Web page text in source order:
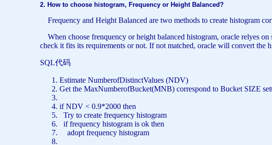
2. How to choose histogram, Frequency or Height Balanced?
Frequency and Height Balanced are two methods to create histogram
When choose frenquency or height balanced histogram, oracle relyes
check it fits its requirements or not. If not matched, oracle will convert the
SQL代码
Estimate NumberofDistinctValues (NDV)
Get the MaxNumberofBucket(MNB) correspond to Bucket SIZE
if NDV < 0.9*2000 then
Try to create frequency histogram
if frequency histogram is ok then
adopt frequency histogram